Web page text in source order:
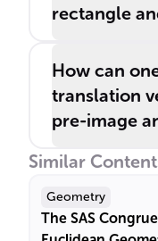
rectangle
How can
translation
pre-image
Similar
Geometry
The SAS